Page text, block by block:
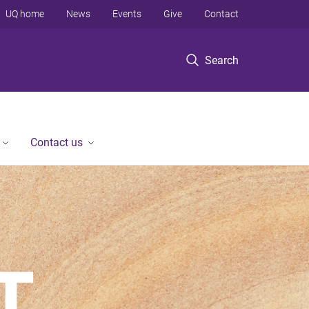
Search
UQ home News Events Give Contact
Contact us